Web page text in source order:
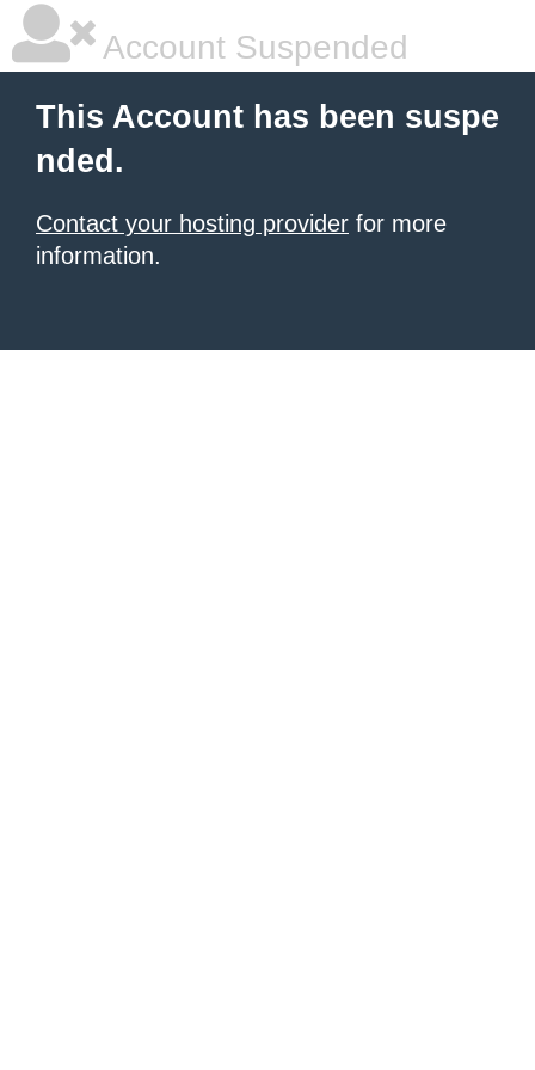
Account Suspended
This Account has been suspe
nded.
Contact your hosting provider for more
information.